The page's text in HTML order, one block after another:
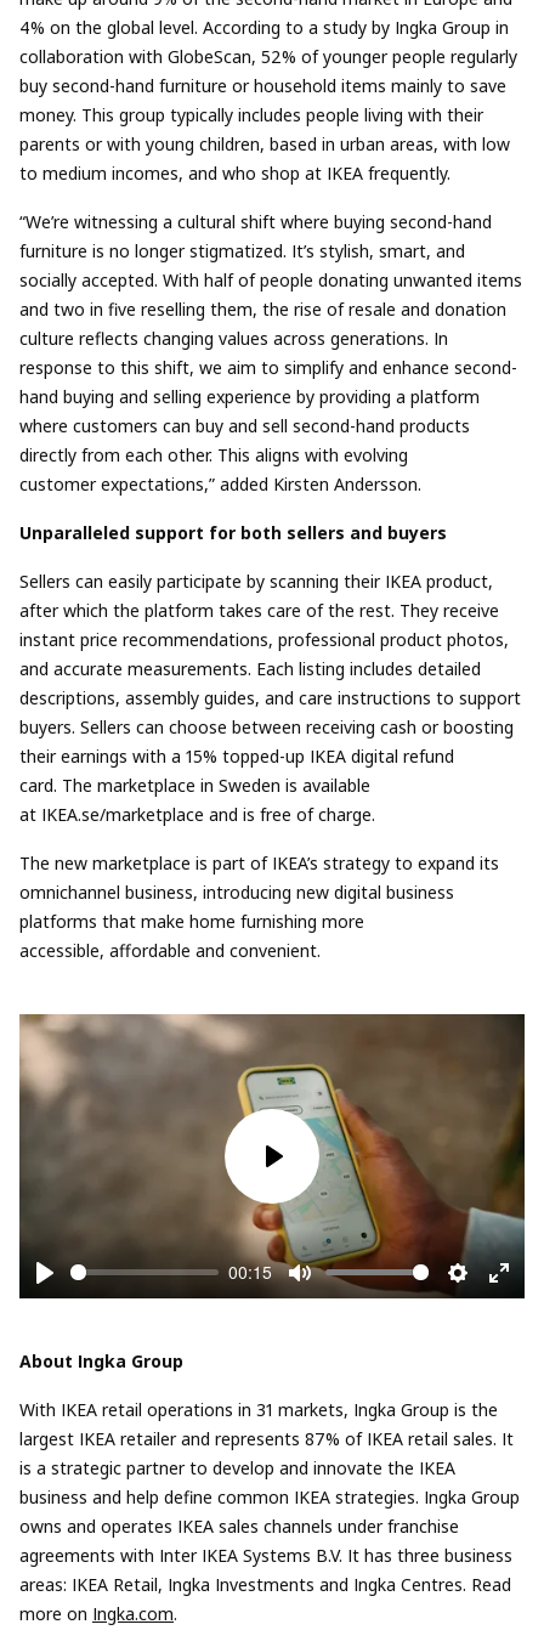
4% on the global level. According to a study by Ingka Group in
collaboration with GlobeScan, 52% of younger people regularly
buy second-hand furniture or household items mainly to save
money. This group typically includes people living with their
parents or with young children, based in urban areas, with low
to medium incomes, and who shop at IKEA frequently.
“We’re witnessing a cultural shift where buying second-hand
furniture is no longer stigmatized. It’s stylish, smart, and
socially accepted. With half of people donating unwanted items
and two in five reselling them, the rise of resale and donation
culture reflects changing values across generations. In
response to this shift, we aim to simplify and enhance second-
hand buying and selling experience by providing a platform
where customers can buy and sell second-hand products
directly from each other. This aligns with evolving
customer expectations,” added Kirsten Andersson.
Unparalleled support for both sellers and buyers
Sellers can easily participate by scanning their IKEA product,
after which the platform takes care of the rest. They receive
instant price recommendations, professional product photos,
and accurate measurements. Each listing includes detailed
descriptions, assembly guides, and care instructions to support
buyers. Sellers can choose between receiving cash or boosting
their earnings with a 15% topped-up IKEA digital refund
card. The marketplace in Sweden is available
at IKEA.se/marketplace and is free of charge.
The new marketplace is part of IKEA’s strategy to expand its
omnichannel business, introducing new digital business
platforms that make home furnishing more
accessible, affordable and convenient.
Play
00:15
Mute
Settings
Enter
About Ingka Group
With IKEA retail operations in 31 markets, Ingka Group is the
largest IKEA retailer and represents 87% of IKEA retail sales. It
is a strategic partner to develop and innovate the IKEA
business and help define common IKEA strategies. Ingka Group
owns and operates IKEA sales channels under franchise
agreements with Inter IKEA Systems B.V. It has three business
areas: IKEA Retail, Ingka Investments and Ingka Centres. Read
more on Ingka.com.